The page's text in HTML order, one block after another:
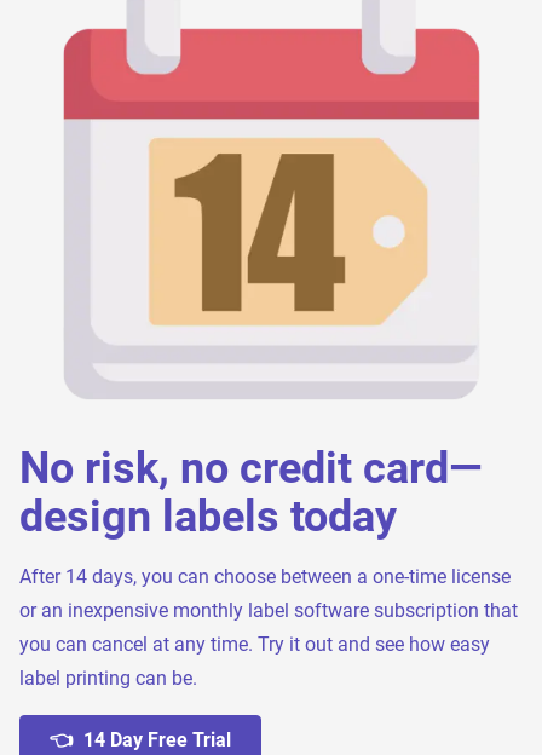
No risk, no credit card—
design labels today
After 14 days, you can choose between a one-time license
or an inexpensive monthly label software subscription that
you can cancel at any time. Try it out and see how easy
label printing can be.
👈 14 Day Free Trial